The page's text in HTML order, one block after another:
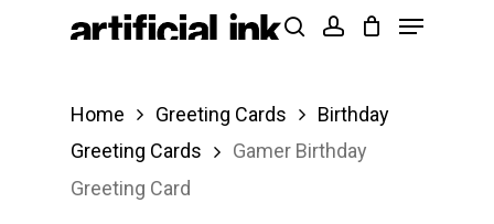
Products
Menu
Home Greeting Cards
Birthday
Greeting Cards
Gamer Birthday
Greeting Card